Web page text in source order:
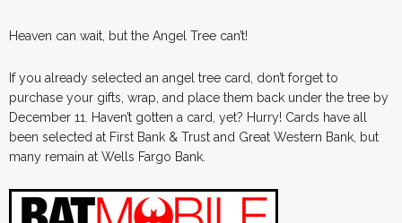
Heaven can wait, but the Angel Tree can’t!
If you already selected an angel tree card, don’t forget to
purchase your gifts, wrap, and place them back under the tree by
December 11. Haven’t gotten a card, yet? Hurry! Cards have all
been selected at First Bank & Trust and Great Western Bank, but
many remain at Wells Fargo Bank.